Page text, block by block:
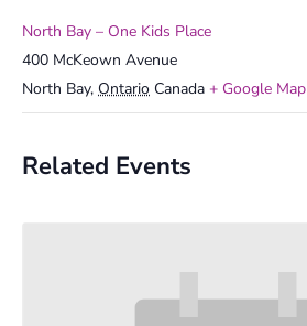
North Bay – One Kids Place
400 McKeown Avenue
North Bay, Ontario Canada + Google Map
Related Events